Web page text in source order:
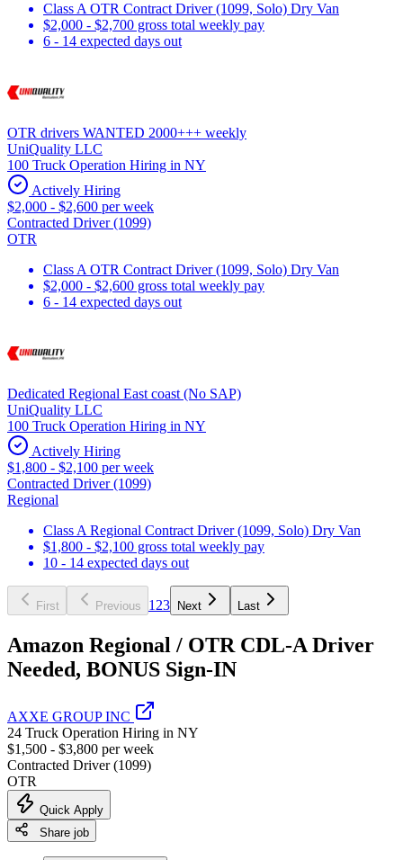
Class A OTR Contract Driver (1099, Solo) Dry Van
$2,000 - $2,700 gross total weekly pay
6 - 14 expected days out
OTR drivers WANTED 2000+++ weekly
UniQuality LLC
100 Truck Operation Hiring in NY
Actively Hiring
$2,000 - $2,600 per week
Contracted Driver (1099)
OTR
Class A OTR Contract Driver (1099, Solo) Dry Van
$2,000 - $2,600 gross total weekly pay
6 - 14 expected days out
Dedicated Regional East coast (No SAP)
UniQuality LLC
100 Truck Operation Hiring in NY
Actively Hiring
$1,800 - $2,100 per week
Contracted Driver (1099)
Regional
Class A Regional Contract Driver (1099, Solo) Dry Van
$1,800 - $2,100 gross total weekly pay
10 - 14 expected days out
First Previous 1 23 Next Last
Amazon Regional / OTR CDL-A Driver
Needed, BONUS Sign-IN
AXXE GROUP INC
24 Truck Operation Hiring in NY
$1,500 - $3,800 per week
Contracted Driver (1099)
OTR
Quick Apply
Share job